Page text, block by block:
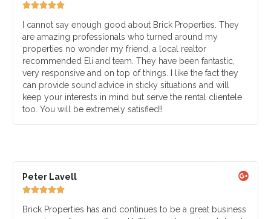

I cannot say enough good about Brick Properties. They
are amazing professionals who turned around my
properties no wonder my friend, a local realtor
recommended Eli and team. They have been fantastic,
very responsive and on top of things. I like the fact they
can provide sound advice in sticky situations and will
keep your interests in mind but serve the rental clientele
too. You will be extremely satisfied!!
Peter Lavell

Brick Properties has and continues to be a great business